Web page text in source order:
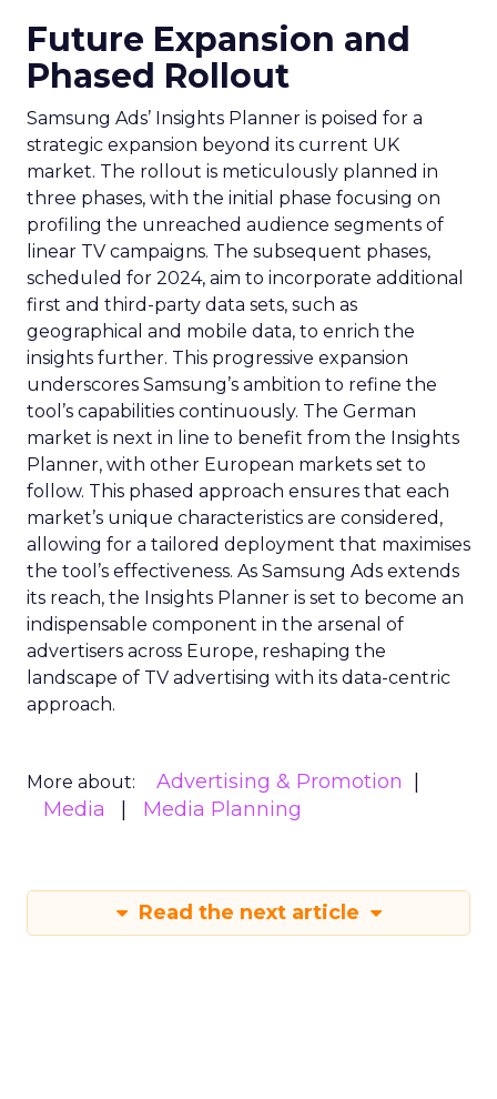
Future Expansion and
Phased Rollout
Samsung Ads’ Insights Planner is poised for a
strategic expansion beyond its current UK
market. The rollout is meticulously planned in
three phases, with the initial phase focusing on
profiling the unreached audience segments of
linear TV campaigns. The subsequent phases,
scheduled for 2024, aim to incorporate additional
first and third-party data sets, such as
geographical and mobile data, to enrich the
insights further. This progressive expansion
underscores Samsung’s ambition to refine the
tool’s capabilities continuously. The German
market is next in line to benefit from the Insights
Planner, with other European markets set to
follow. This phased approach ensures that each
market’s unique characteristics are considered,
allowing for a tailored deployment that maximises
the tool’s effectiveness. As Samsung Ads extends
its reach, the Insights Planner is set to become an
indispensable component in the arsenal of
advertisers across Europe, reshaping the
landscape of TV advertising with its data-centric
approach.
More about:
Advertising & Promotion
Media
Media Planning
Read the next article